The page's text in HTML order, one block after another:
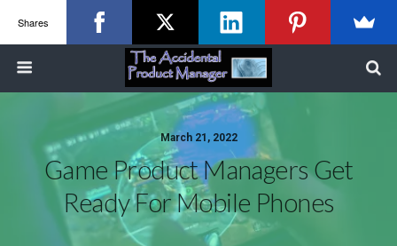
March 21, 2022
Game Product Managers Get
Ready For Mobile Phones
Shares